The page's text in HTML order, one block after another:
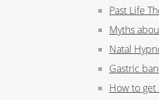
Past Life
Myths
Natal
Gastric
How to